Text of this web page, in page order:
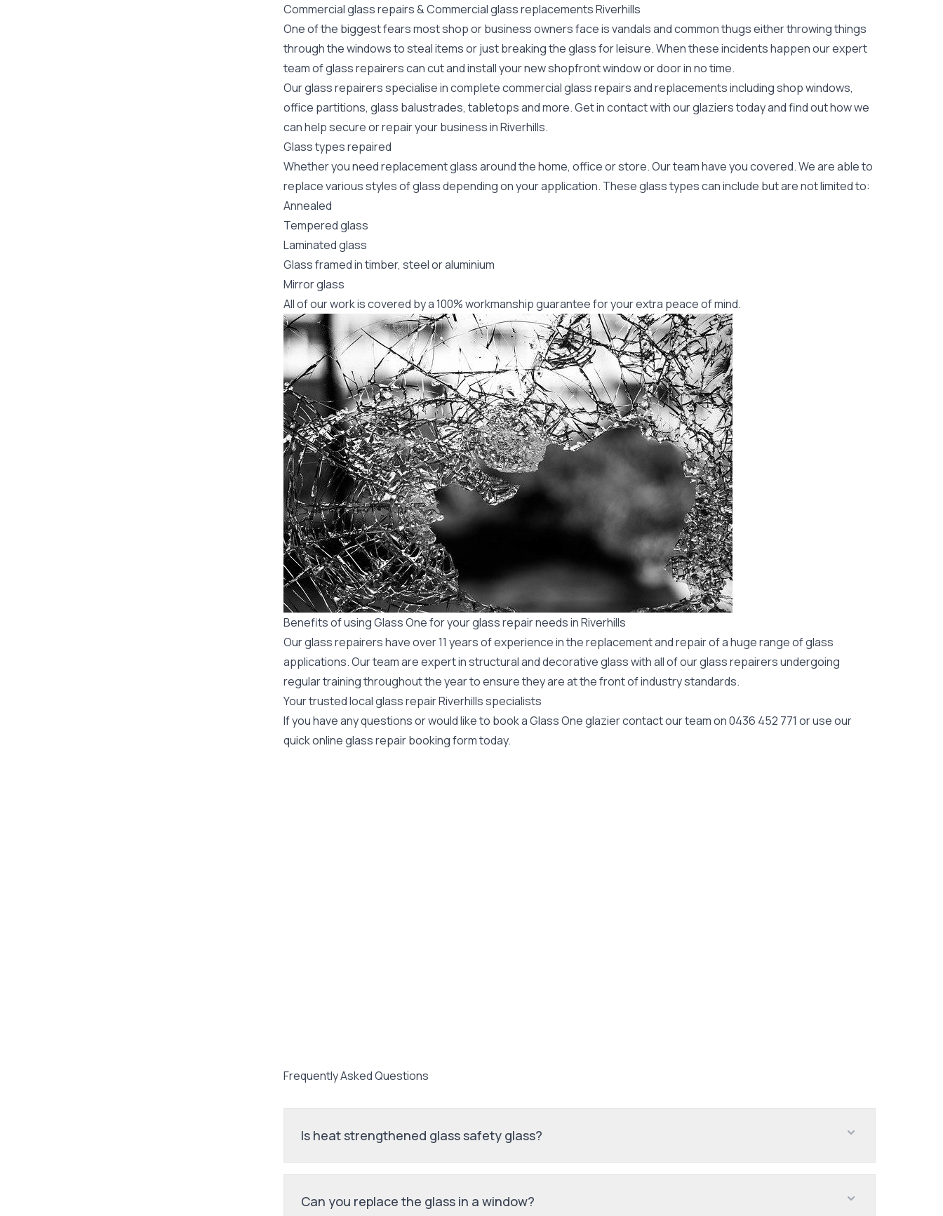
Commercial glass repairs & Commercial glass replacements Riverhills
One of the biggest fears most shop or business owners face is vandals and common thugs either throwing things
through the windows to steal items or just breaking the glass for leisure. When these incidents happen our expert
team of glass repairers can cut and install your newshopfront window or doorin no time.
Our glass repairers specialise in complete commercial glass repairs and replacements including shop windows,
office partitions, glass balustrades, tabletops and more. Get in contact with our glaziers today and find out how we
can help secure or repair your business in Riverhills.
Glass types repaired
Whether you need replacement glass around the home, office or store. Our team have you covered. We are able to
replace various styles of glass depending on your application. These glass types can include but are not limited to:
Annealed
Tempered glass
Laminated glass
Glass framed in timber, steel or aluminium
Mirror glass
All of our work is covered by a 100% workmanship guarantee for your extra peace of mind.
Benefits of using Glass One for your glass repair needs in Riverhills
Our glass repairers have over 11 years of experience in the replacement and repair of a huge range of glass
applications. Our team are expert in structural and decorative glass with all of our glass repairers undergoing
regular training throughout the year to ensure they are at the front of industry standards.
Your trusted local glass repair Riverhills specialists
If you have any questions or would like to book a Glass One glazier contact our team on0436 452 771 or use our
quick online glass repair booking form today.
Frequently Asked Questions
Is heat strengthened glass safety glass?
Can you replace the glass in a window?